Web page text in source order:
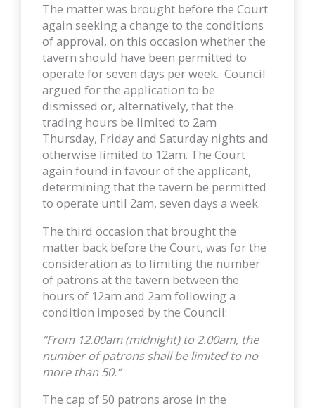
The matter was brought before the Court
again seeking a change to the conditions
of approval, on this occasion whether the
tavern should have been permitted to
operate for seven days per week. Council
argued for the application to be
dismissed or, alternatively, that the
trading hours be limited to 2am
Thursday, Friday and Saturday nights and
otherwise limited to 12am. The Court
again found in favour of the applicant,
determining that the tavern be permitted
to operate until 2am, seven days a week.
The third occasion that brought the
matter back before the Court, was for the
consideration as to limiting the number
of patrons at the tavern between the
hours of 12am and 2am following a
condition imposed by the Council:
“From 12.00am (midnight) to 2.00am, the
number of patrons shall be limited to no
more than 50.”
The cap of 50 patrons arose in the